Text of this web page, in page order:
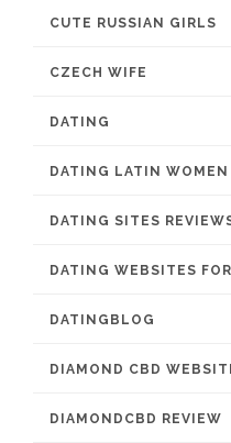
CUTE RUSSIAN GIRLS
CZECH WIFE
DATING
DATING LATIN WOMEN
DATING SITES
DATING WEBSITES
DATINGBLOG
DIAMOND CBD
DIAMONDCBD REVIEW